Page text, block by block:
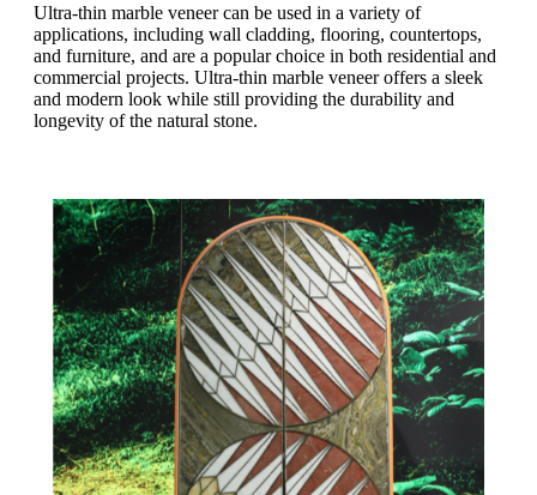
Ultra-thin marble veneer can be used in a variety of
applications, including wall cladding, flooring, countertops,
and furniture, and are a popular choice in both residential and
commercial projects. Ultra-thin marble veneer offers a sleek
and modern look while still providing the durability and
longevity of the natural stone.